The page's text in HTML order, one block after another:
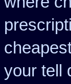
your tell